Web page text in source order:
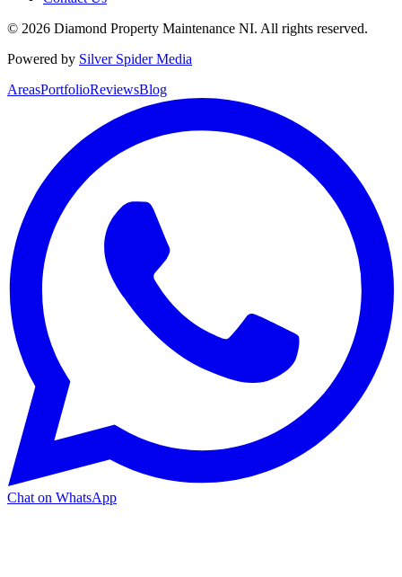
© 2026 Diamond Property Maintenance NI. All rights reserved.
Powered by Silver Spider Media
AreasPortfolioReviewsBlog
Chat on WhatsApp